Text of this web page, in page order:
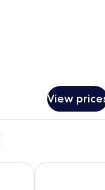
View
Aeifos